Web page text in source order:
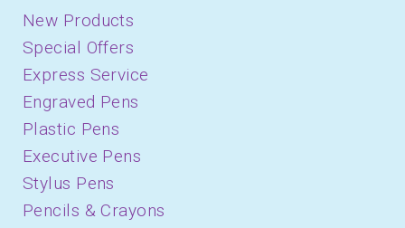
New Products
Special Offers
Express Service
Engraved Pens
Plastic Pens
Executive Pens
Stylus Pens
Pencils & Crayons